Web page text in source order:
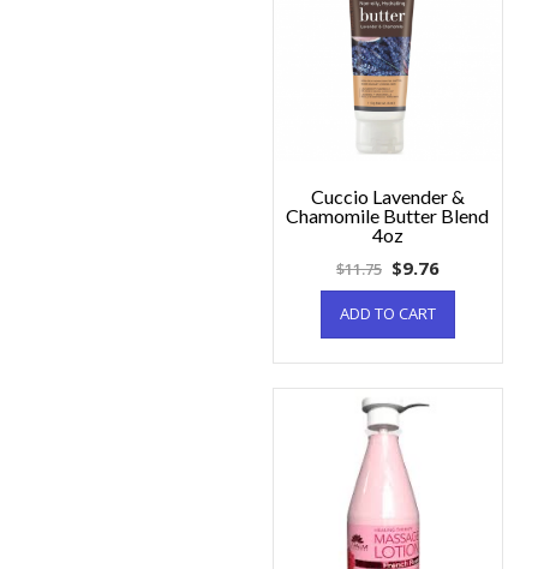
Cuccio Lavender &
Chamomile Butter Blend
4oz
$11.75 $9.76
ADD TO CART